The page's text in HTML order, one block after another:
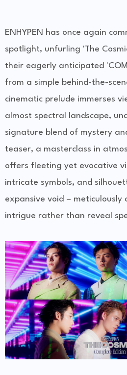
ENHYPEN has once again
spotlight, unfurling 'The
their eagerly anticipated
from a simple behind-the-
cinematic prelude immerses
almost spectral landscape,
signature blend of mystery
teaser, a masterclass in
offers fleeting yet evocative
intricate symbols, and
expansive void –
intrigue rather than reveal